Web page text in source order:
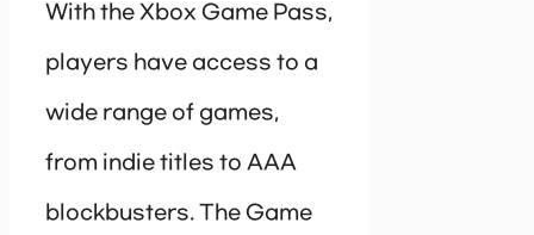
With the Xbox Game Pass,
players have access to a
wide range of games,
from indie titles to AAA
blockbusters. The Game